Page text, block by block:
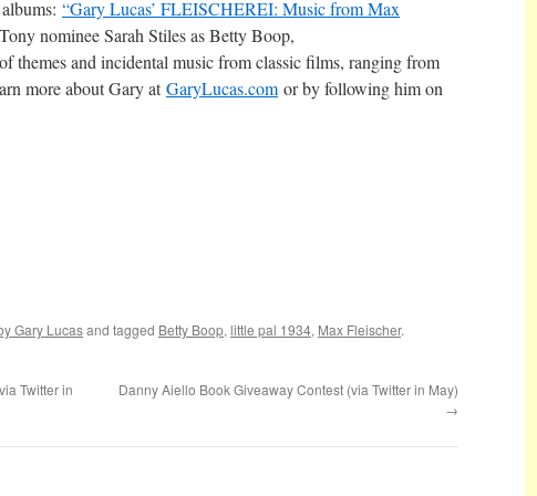
“Gary Lucas’ FLEISCHEREI: Music from Max
nominee Sarah Stiles as Betty Boop,
themes and incidental music from classic films, ranging from
more about Gary atGaryLucas.com or by following him on
Gary Lucasand tagged Betty Boop, little pal 1934, Max Fleischer.
Twitter in
Danny Aiello Book Giveaway Contest (via Twitter in May)
→